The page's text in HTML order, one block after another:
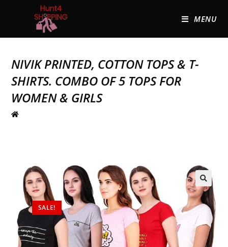
MENU
NIVIK PRINTED, COTTON TOPS & T-
SHIRTS. COMBO OF 5 TOPS FOR
WOMEN & GIRLS
SALE!
🔍